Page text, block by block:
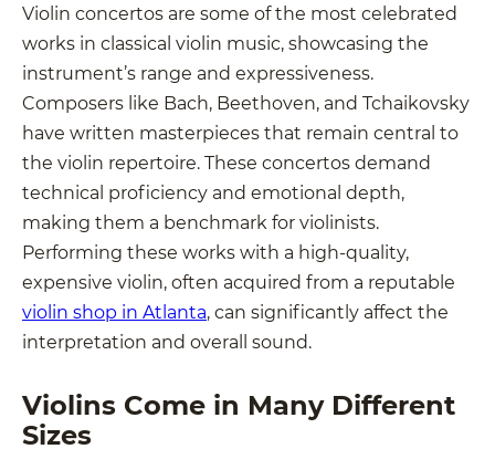
Violin concertos are some of the most celebrated
works in classical violin music, showcasing the
instrument’s range and expressiveness.
Composers like Bach, Beethoven, and Tchaikovsky
have written masterpieces that remain central to
the violin repertoire. These concertos demand
technical proficiency and emotional depth,
making them a benchmark for violinists.
Performing these works with a high-quality,
expensive violin, often acquired from a reputable
violin shop in Atlanta, can significantly affect the
interpretation and overall sound.
Violins Come in Many Different
Sizes